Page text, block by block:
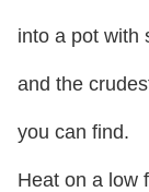
into a pot with
and the
you can find.
Heat on a low